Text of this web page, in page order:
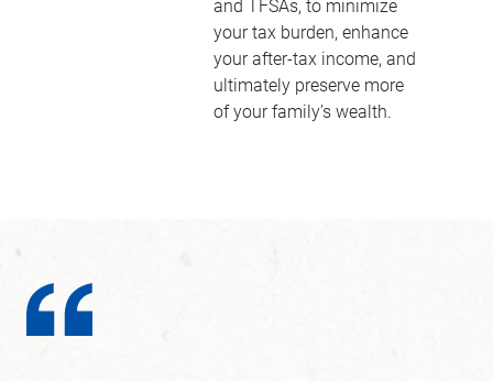
and TFSAs, to minimize
your tax burden, enhance
your after-tax income, and
ultimately preserve more
of your family’s wealth.